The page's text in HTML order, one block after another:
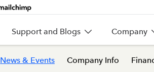
Support and Blogs Company
News & Events Company Info